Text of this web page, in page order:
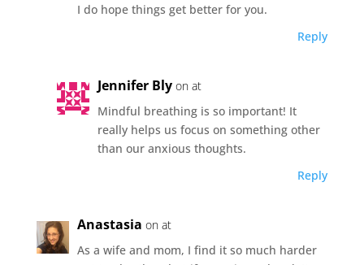
I do hope things get better for you.
Reply
Jennifer Bly on at
Mindful breathing is so important! It
really helps us focus on something other
than our anxious thoughts.
Reply
Anastasia on at
As a wife and mom, I find it so much harder